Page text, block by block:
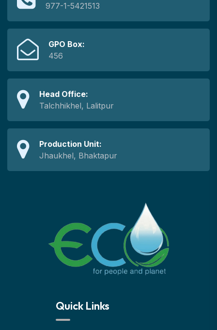
977-1-5421513
GPO Box:
456
Head Office:
Talchhikhel, Lalitpur
Production Unit:
Jhaukhel, Bhaktapur
Quick Links